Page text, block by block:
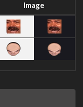
Image